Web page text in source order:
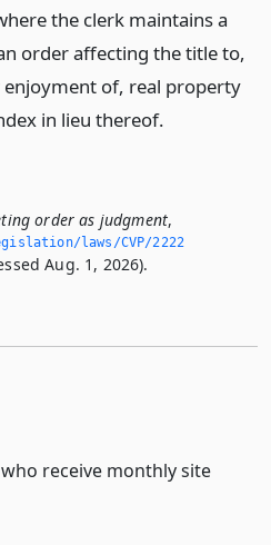
the clerk maintains a
order affecting the title to,
enjoyment of, real property
in lieu thereof.
order as judgment,
laws/CVP/2222
Aug. 1, 2026).
receive monthly site